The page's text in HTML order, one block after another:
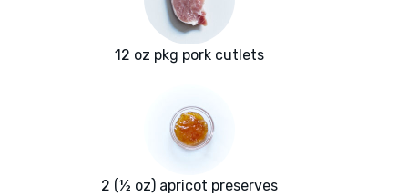
12 oz pkg pork cutlets
2 (½ oz) apricot preserves